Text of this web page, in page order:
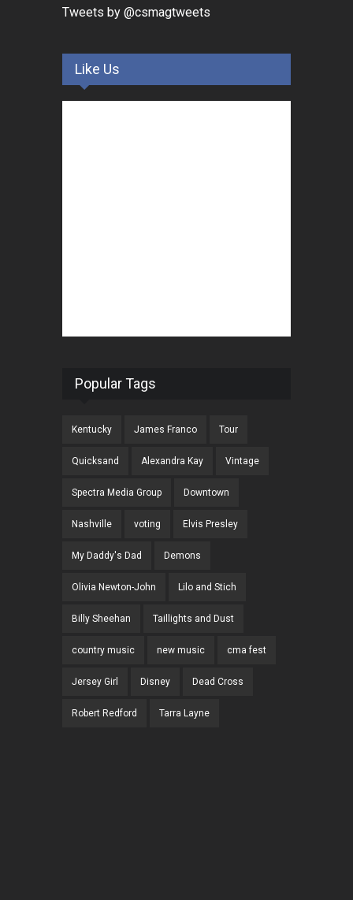
Tweets by @csmagtweets
Like Us
Popular Tags
Kentucky James Franco Tour
Quicksand Alexandra Kay Vintage
Spectra Media Group Downtown
Nashville voting Elvis Presley
My Daddy's Dad Demons
Olivia Newton-John Lilo and Stich
Billy Sheehan Taillights and Dust
country music new music cma fest
Jersey Girl Disney Dead Cross
Robert Redford Tarra Layne